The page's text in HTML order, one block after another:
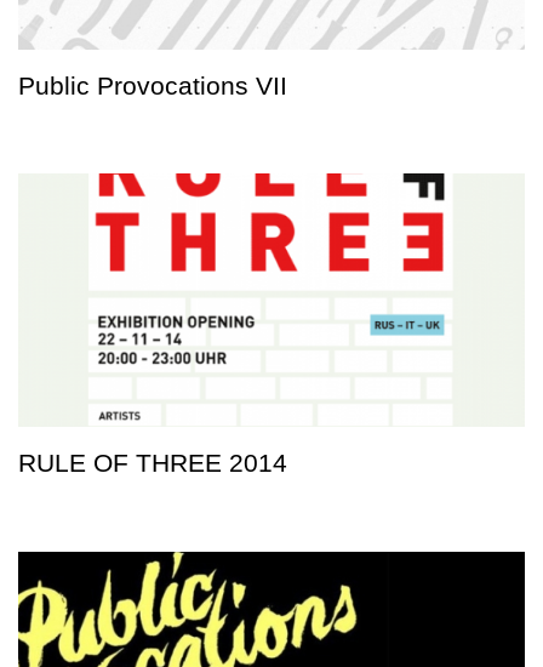
Public Provocations VII
RULE OF THREE 2014